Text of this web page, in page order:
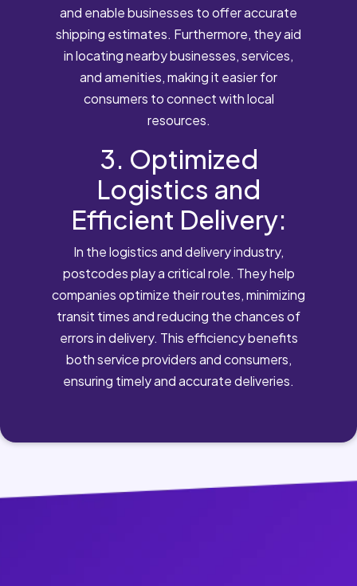
and enable businesses to offer accurate
shipping estimates. Furthermore, they aid
in locating nearby businesses, services,
and amenities, making it easier for
consumers to connect with local
resources.
3. Optimized
Logistics and
Efficient Delivery:
In the logistics and delivery industry,
postcodes play a critical role. They help
companies optimize their routes, minimizing
transit times and reducing the chances of
errors in delivery. This efficiency benefits
both service providers and consumers,
ensuring timely and accurate deliveries.